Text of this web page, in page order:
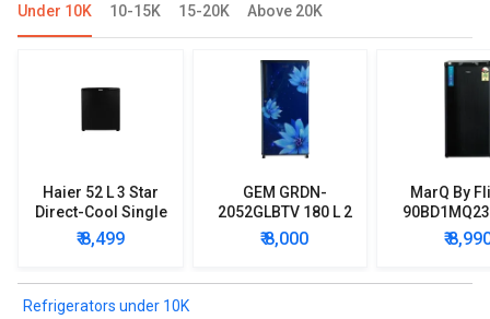
Under 10K 10-15K 15-20K Above 20K
Haier 52 L 3 Star
Direct-Cool Single
Door Refrigerator
₹ 8,499
GEM GRDN-
2052GLBTV 180 L 2
Star Single Door
Refrigerator
₹ 8,000
MarQ By
Star
Mini
₹
Refrigerators under 10K